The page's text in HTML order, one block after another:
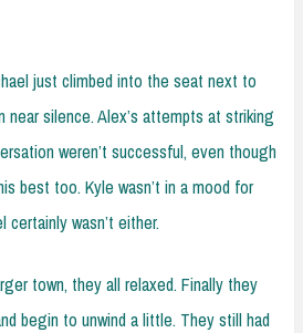
just climbed into the seat next to
near silence. Alex’s attempts at striking
weren’t successful, even though
best too. Kyle wasn’t in a mood for
certainly wasn’t either.
town, they all relaxed. Finally they
begin to unwind a little. They still had